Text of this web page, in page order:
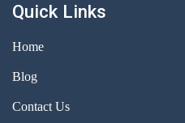
Quick Links
Home
Blog
Contact Us